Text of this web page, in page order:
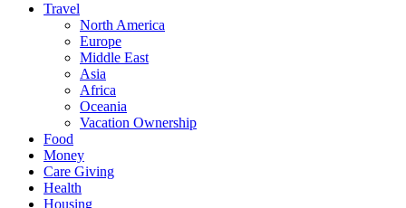
Travel
North America
Europe
Middle East
Asia
Africa
Oceania
Vacation Ownership
Food
Money
Care Giving
Health
Housing